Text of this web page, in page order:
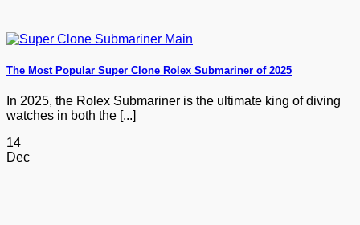
The Most Popular Super Clone Rolex Submariner of 2025
In 2025, the Rolex Submariner is the ultimate king of diving
watches in both the [...]
14
Dec